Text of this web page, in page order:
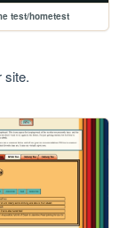
test/hometest
site.